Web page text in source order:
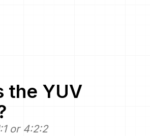
the YUV
or 4:2:2